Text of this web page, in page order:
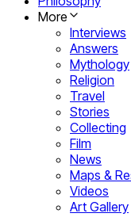
More
Interviews
Answers
Mythology
Religion
Travel
Stories
Collecting
Film
News
Maps &
Videos
Art Gallery